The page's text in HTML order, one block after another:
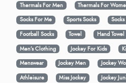
Thermals For Men
Thermals For
Socks For Me
Sports Socks
Football Socks
Towel Hand Towel
Men’s Clothing
Jockey For Kids
Menswear
Jockey Men Jockey
Athleisure
Miss Jockey Jockey